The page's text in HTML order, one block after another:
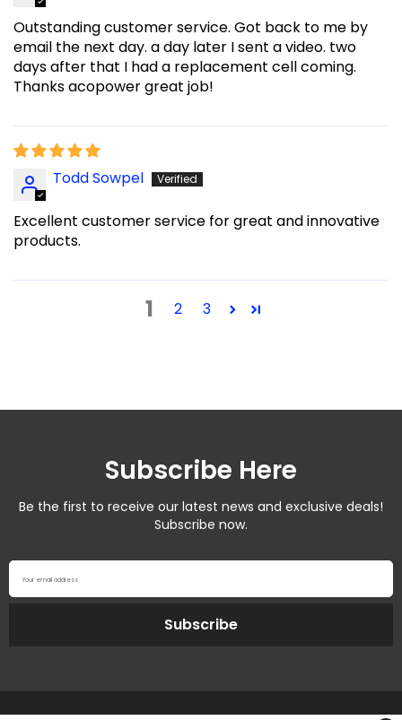
Outstanding customer service. Got back to me by
email the next day. a day later I sent a video. two
days after that I had a replacement cell coming.
Thanks acopower great job!
Todd Sowpel
Excellent customer service for great and innovative
products.
1 2 3
Subscribe Here
Be the first to receive our latest news and exclusive deals!
Subscribe now.
Your email address
Subscribe